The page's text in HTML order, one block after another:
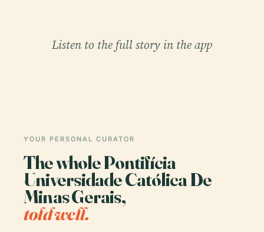
Listen to the full story in the app
YOUR PERSONAL CURATOR
The whole Pontifícia
Universidade Católica De
Minas Gerais,
told well.